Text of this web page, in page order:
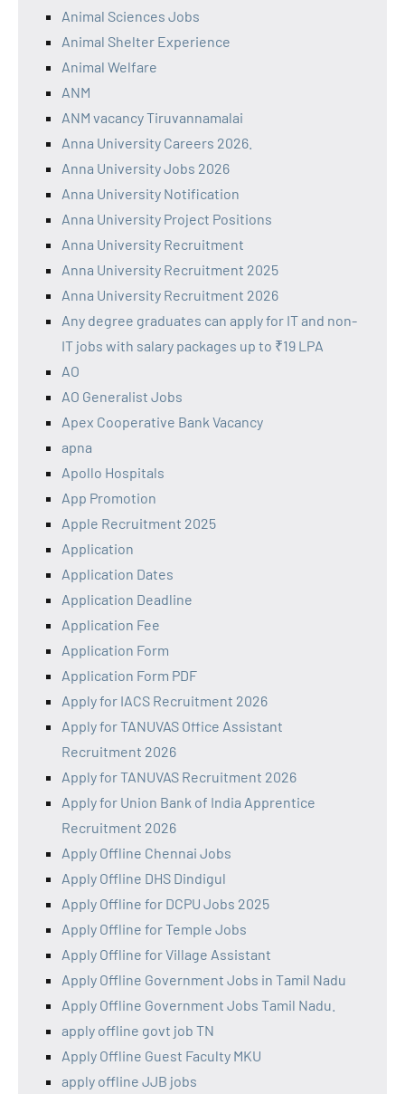
Animal Sciences Jobs
Animal Shelter Experience
Animal Welfare
ANM
ANM vacancy Tiruvannamalai
Anna University Careers 2026.
Anna University Jobs 2026
Anna University Notification
Anna University Project Positions
Anna University Recruitment
Anna University Recruitment 2025
Anna University Recruitment 2026
Any degree graduates can apply for IT and non-
IT jobs with salary packages up to ₹19 LPA
AO
AO Generalist Jobs
Apex Cooperative Bank Vacancy
apna
Apollo Hospitals
App Promotion
Apple Recruitment 2025
Application
Application Dates
Application Deadline
Application Fee
Application Form
Application Form PDF
Apply for IACS Recruitment 2026
Apply for TANUVAS Office Assistant
Recruitment 2026
Apply for TANUVAS Recruitment 2026
Apply for Union Bank of India Apprentice
Recruitment 2026
Apply Offline Chennai Jobs
Apply Offline DHS Dindigul
Apply Offline for DCPU Jobs 2025
Apply Offline for Temple Jobs
Apply Offline for Village Assistant
Apply Offline Government Jobs in Tamil Nadu
Apply Offline Government Jobs Tamil Nadu.
apply offline govt job TN
Apply Offline Guest Faculty MKU
apply offline JJB jobs